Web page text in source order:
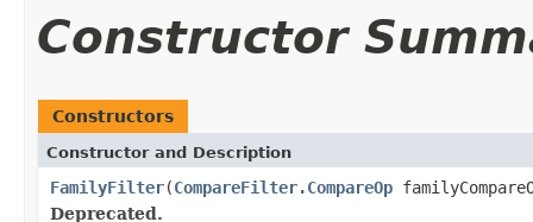
Constructor
Constructors
Constructor and Description
FamilyFilter(CompareFilter.CompareOp
Deprecated.